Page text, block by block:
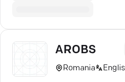
AROBS
Romania